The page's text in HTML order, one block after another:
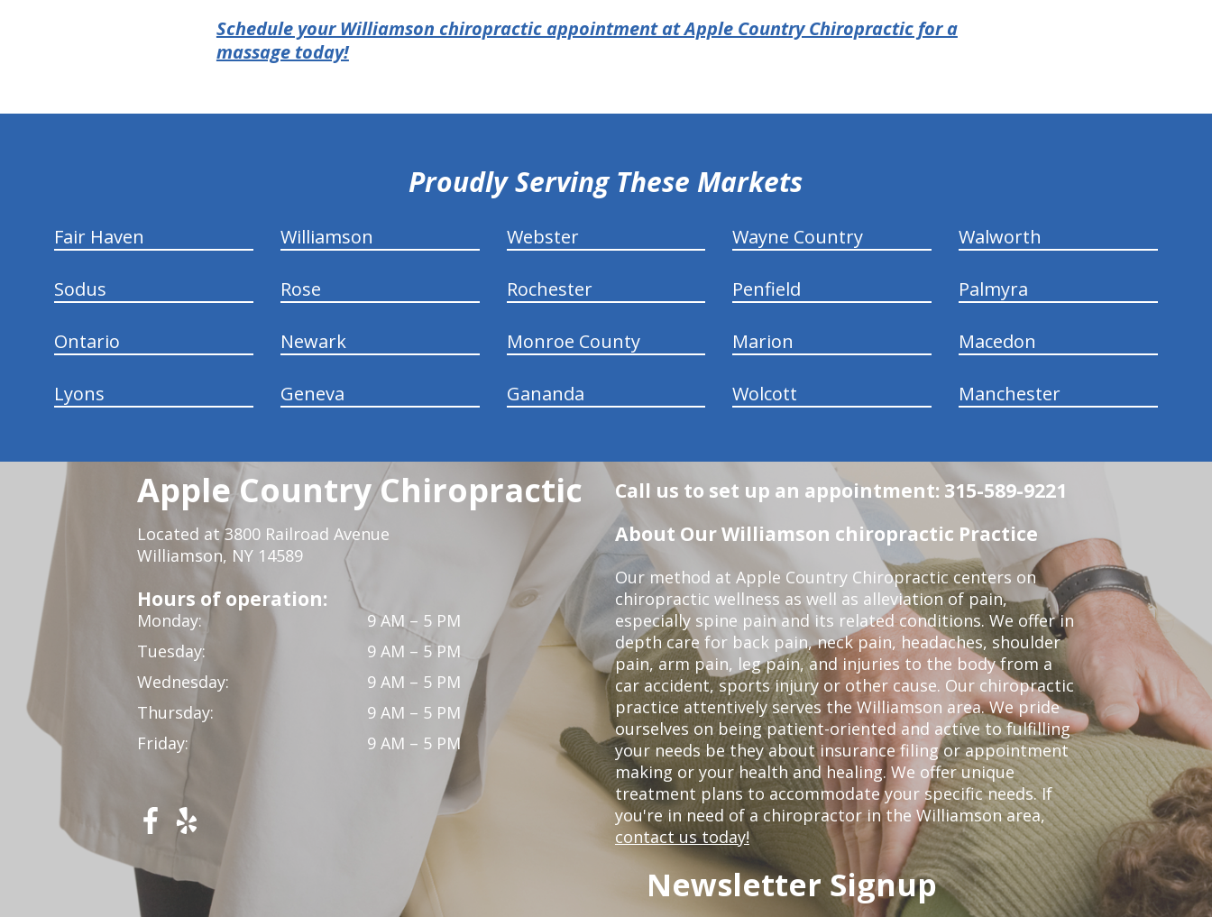
Schedule your Williamson chiropractic appointment at Apple Country Chiropractic for a
massage today!
Proudly Serving These Markets
Fair Haven Williamson Webster Wayne Country Walworth
Sodus Rose Rochester Penfield Palmyra
Ontario Newark Monroe County Marion Macedon
Lyons Geneva Gananda Wolcott Manchester
Apple Country Chiropractic
Located at 3800 Railroad Avenue
Williamson, NY 14589
Hours of operation:
Monday:
9 AM – 5 PM
Tuesday:
9 AM – 5 PM
Wednesday:
9 AM – 5 PM
Thursday:
9 AM – 5 PM
Friday:
9 AM – 5 PM
Call us to set up an appointment: 315-589-9221
About Our Williamson chiropractic Practice
Our method at Apple Country Chiropractic centers on
chiropractic wellness as well as alleviation of pain,
especially spine pain and its related conditions. We offer in
depth care for back pain, neck pain, headaches, shoulder
pain, arm pain, leg pain, and injuries to the body from a
car accident, sports injury or other cause. Our chiropractic
practice attentively serves the Williamson area. We pride
ourselves on being patient-oriented and active to fulfilling
your needs be they about insurance filing or appointment
making or your health and healing. We offer unique
treatment plans to accommodate your specific needs. If
you're in need of a chiropractor in the Williamson area,
contact us today!
Newsletter Signup
hiddenFieldValidatorExample